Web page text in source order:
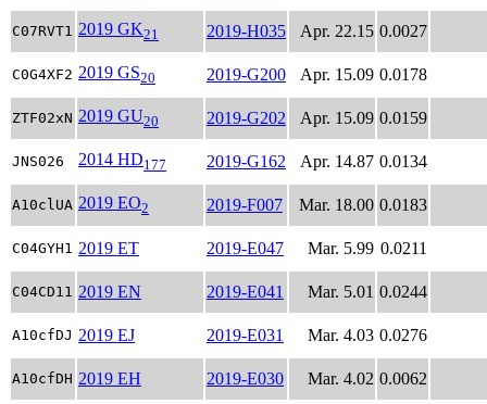
C07RVT1 2019 GK21 2019-H035 Apr. 22.15 0.0027
C0G4XF2 2019 GS20 2019-G200 Apr. 15.09 0.0178
ZTF02xN 2019 GU20 2019-G202 Apr. 15.09 0.0159
JNS026 2014 HD177 2019-G162 Apr. 14.87 0.0134
A10clUA 2019 EO2 2019-F007 Mar. 18.00 0.0183
C04GYH1 2019 ET 2019-E047 Mar. 5.99 0.0211
C04CD11 2019 EN 2019-E041 Mar. 5.01 0.0244
A10cfDJ 2019 EJ 2019-E031 Mar. 4.03 0.0276
A10cfDH 2019 EH 2019-E030 Mar. 4.02 0.0062